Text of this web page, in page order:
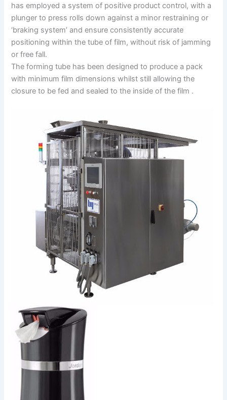
has employed a system of positive product control, with a
plunger to press rolls down against a minor restraining or
‘braking system’ and ensure consistently accurate
positioning within the tube of film, without risk of jamming
or free fall.
The forming tube has been designed to produce a pack
with minimum film dimensions whilst still allowing the
closure to be fed and sealed to the inside of the film .